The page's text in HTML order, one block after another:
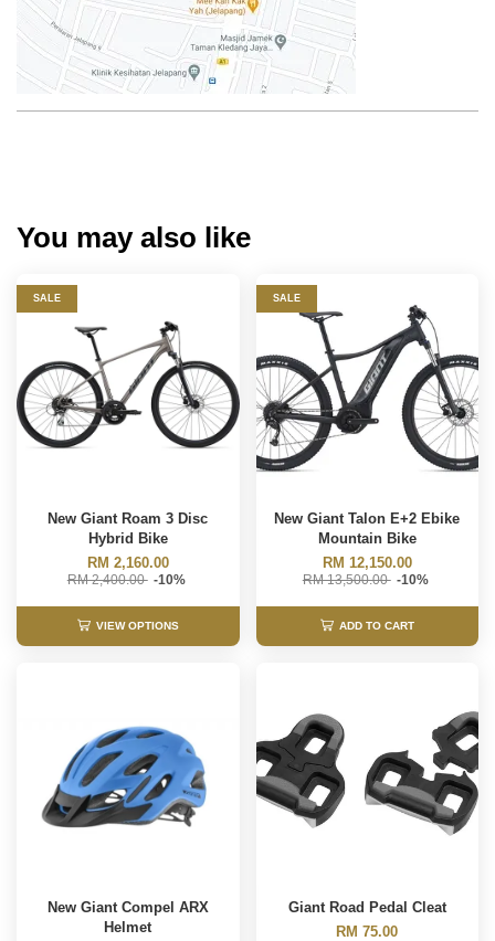
You may also like
SALE
New Giant Roam 3 Disc
Hybrid Bike
RM 2,160.00
RM 2,400.00 -10%
VIEW OPTIONS
SALE
New Giant Talon E+2 Ebike
Mountain Bike
RM 12,150.00
RM 13,500.00 -10%
ADD TO CART
New Giant Compel ARX
Helmet
Giant Road Pedal Cleat
RM 75.00